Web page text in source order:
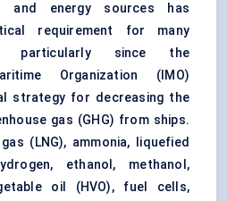
and energy sources has
requirement for many
particularly since the
Organization (IMO)
strategy for decreasing the
gas (GHG) from ships.
(LNG), ammonia, liquefied
ethanol, methanol,
oil (HVO), fuel cells,